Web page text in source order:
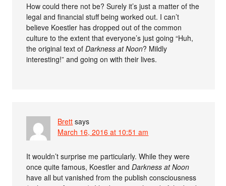
How could there not be? Surely it’s just a matter of the
legal and financial stuff being worked out. I can’t
believe Koestler has dropped out of the common
culture to the extent that everyone’s just going “Huh,
the original text ofDarkness at Noon? Mildly
interesting!” and going on with their lives.
Brett says
March 16, 2016 at 10:51 am
It wouldn’t surprise me particularly. While they were
once quite famous, Koestler andDarkness at Noon
have all but vanished from the publish consciousness